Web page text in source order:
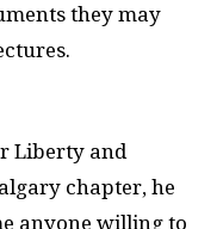
they may
Liberty and
chapter, he
anyone willing to